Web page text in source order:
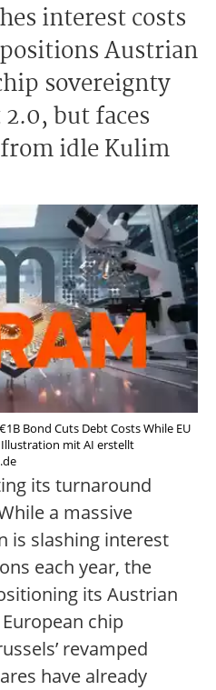
interest costs
Austrian
sovereignty
but faces
idle Kulim
Bond Cuts Debt Costs While EU
mit AI erstellt
its turnaround
a massive
is slashing interest
each year, the
its Austrian
chip
revamped
have already